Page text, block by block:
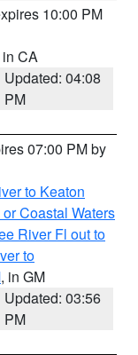
10:00 PM
in CA
Updated: 04:08
PM
07:00 PM by
to Keaton
Coastal Waters
River Fl out to
to
, in GM
Updated: 03:56
PM